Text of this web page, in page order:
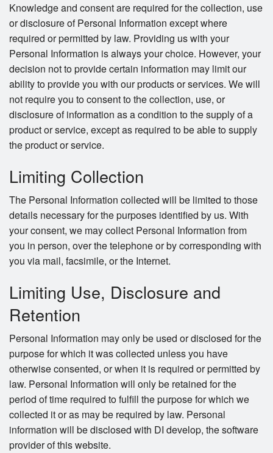
Knowledge and consent are required for the collection, use
or disclosure of Personal Information except where
required or permitted by law. Providing us with your
Personal Information is always your choice. However, your
decision not to provide certain information may limit our
ability to provide you with our products or services. We will
not require you to consent to the collection, use, or
disclosure of information as a condition to the supply of a
product or service, except as required to be able to supply
the product or service.
Limiting Collection
The Personal Information collected will be limited to those
details necessary for the purposes identified by us. With
your consent, we may collect Personal Information from
you in person, over the telephone or by corresponding with
you via mail, facsimile, or the Internet.
Limiting Use, Disclosure and
Retention
Personal Information may only be used or disclosed for the
purpose for which it was collected unless you have
otherwise consented, or when it is required or permitted by
law. Personal Information will only be retained for the
period of time required to fulfill the purpose for which we
collected it or as may be required by law. Personal
information will be disclosed with DI develop, the software
provider of this website.